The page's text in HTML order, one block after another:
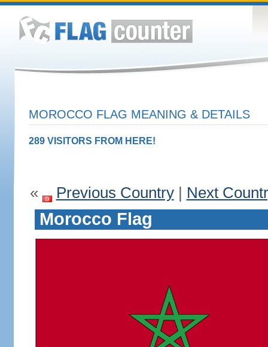
MOROCCO FLAG MEANING & DETAILS
289 VISITORS FROM HERE!
« Previous Country| Next
Morocco Flag